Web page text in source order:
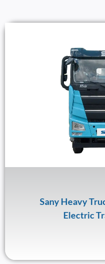
Sany Heavy
Electric